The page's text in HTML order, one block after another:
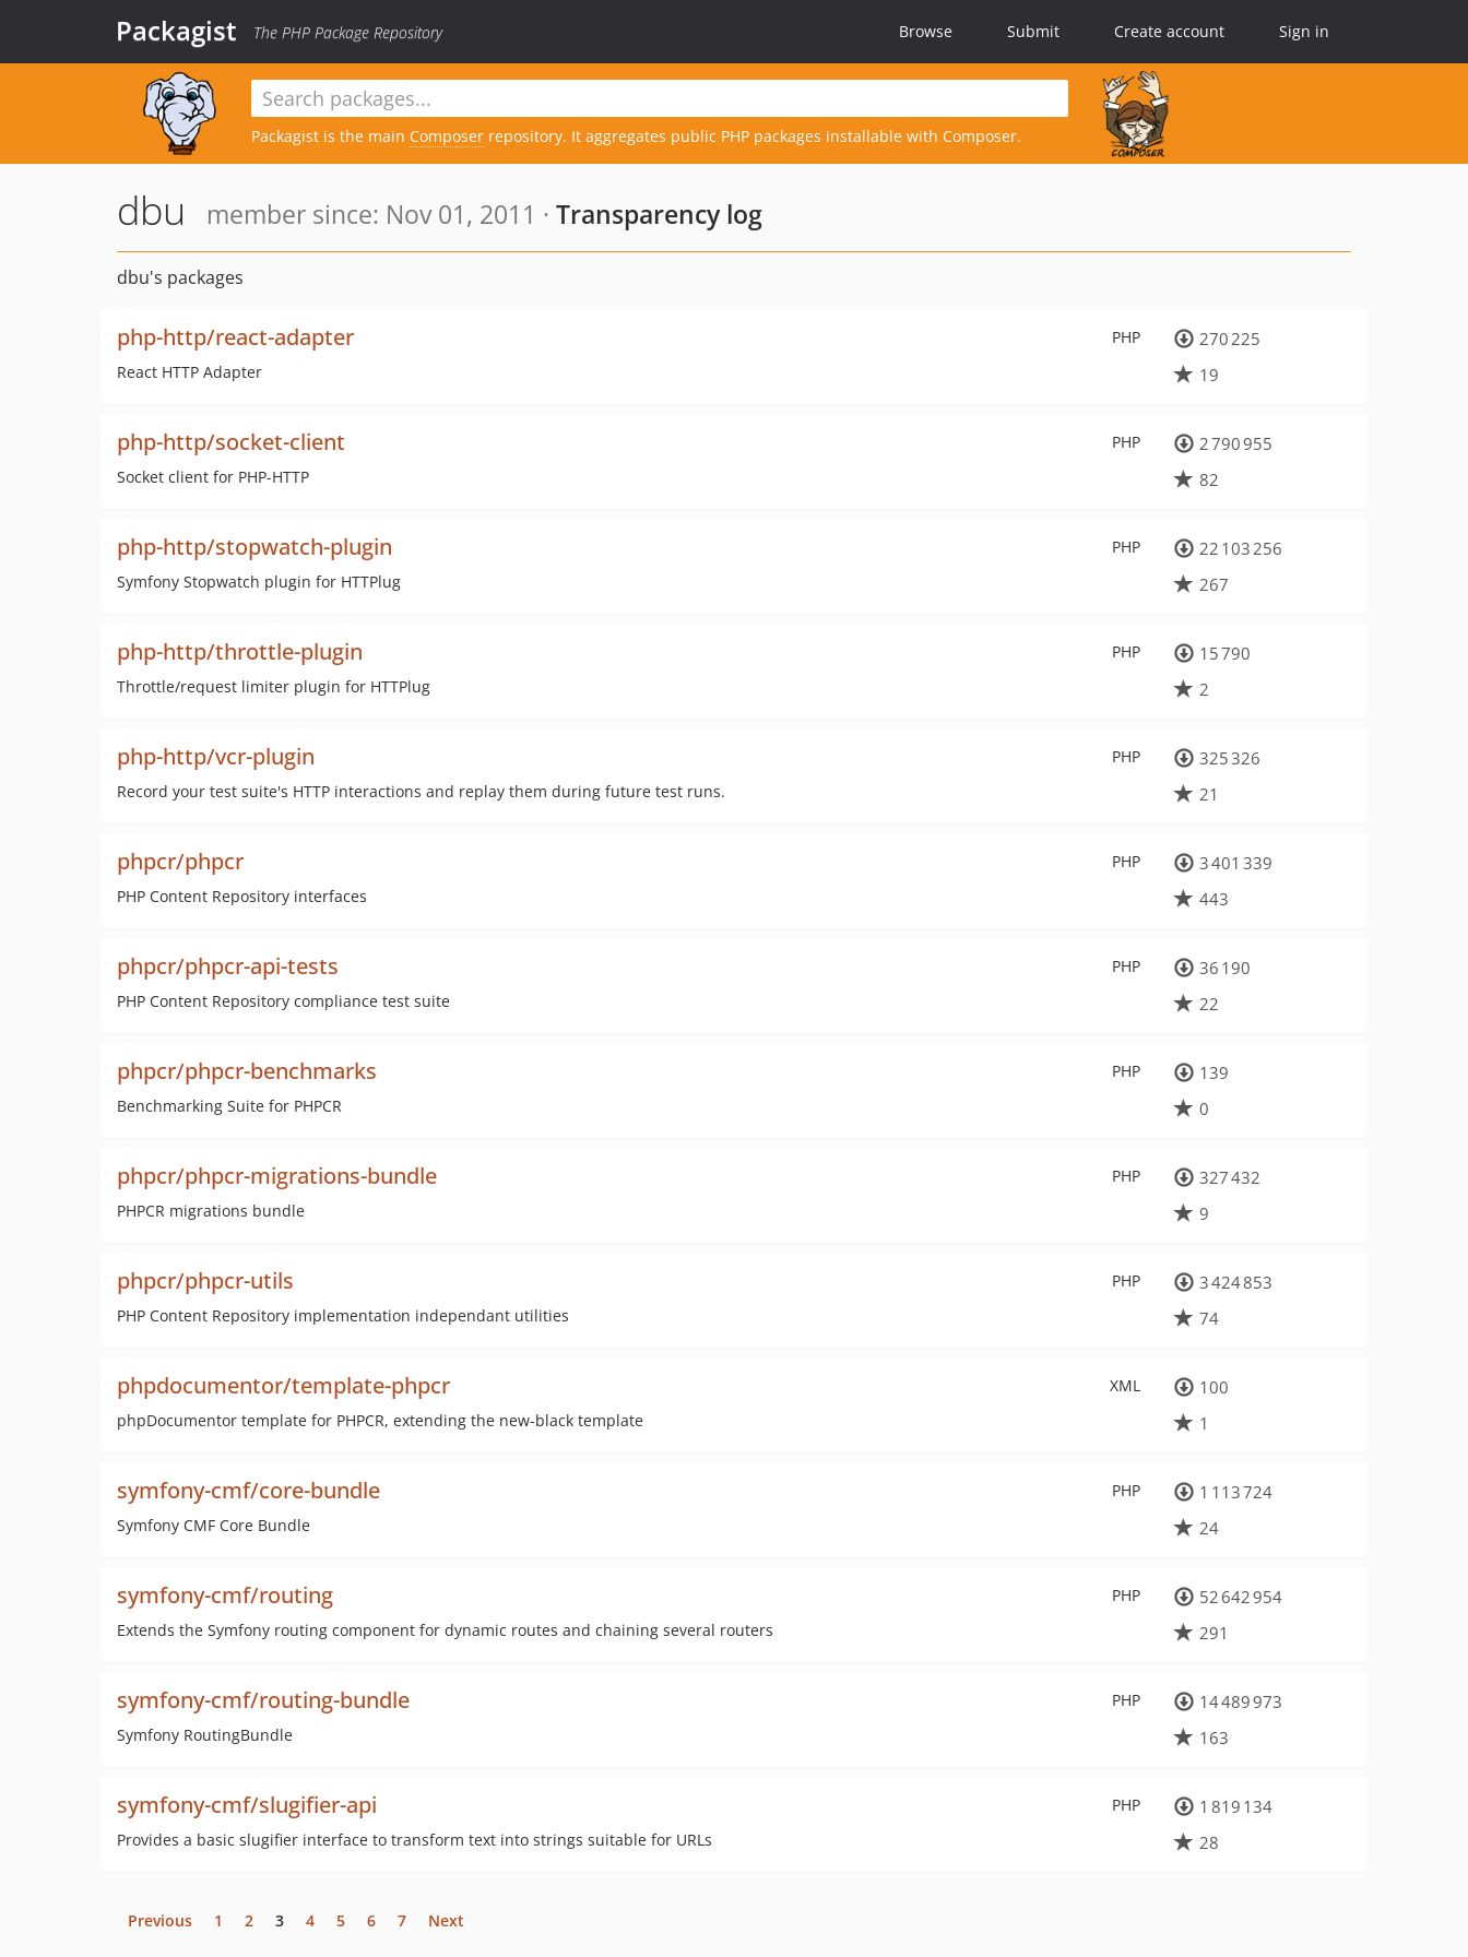
Packagist The PHP Package Repository Browse Submit Create account Sign in
Packagist is the main Composer repository. It aggregates public PHP packages installable with Composer.
dbu member since: Nov 01, 2011 · Transparency log
dbu's packages
PHP
php-http/react-adapter
React HTTP Adapter
270 225
19
PHP
php-http/socket-client
Socket client for PHP-HTTP
2 790 955
82
PHP
php-http/stopwatch-plugin
Symfony Stopwatch plugin for HTTPlug
22 103 256
267
PHP
php-http/throttle-plugin
Throttle/request limiter plugin for HTTPlug
15 790
2
PHP
php-http/vcr-plugin
Record your test suite's HTTP interactions and replay them during future test runs.
325 326
21
PHP
phpcr/phpcr
PHP Content Repository interfaces
3 401 339
443
PHP
phpcr/phpcr-api-tests
PHP Content Repository compliance test suite
36 190
22
PHP
phpcr/phpcr-benchmarks
Benchmarking Suite for PHPCR
139
0
PHP
phpcr/phpcr-migrations-bundle
PHPCR migrations bundle
327 432
9
PHP
phpcr/phpcr-utils
PHP Content Repository implementation independant utilities
3 424 853
74
XML
phpdocumentor/template-phpcr
phpDocumentor template for PHPCR, extending the new-black template
100
1
PHP
symfony-cmf/core-bundle
Symfony CMF Core Bundle
1 113 724
24
PHP
symfony-cmf/routing
Extends the Symfony routing component for dynamic routes and chaining several routers
52 642 954
291
PHP
symfony-cmf/routing-bundle
Symfony RoutingBundle
14 489 973
163
PHP
symfony-cmf/slugifier-api
Provides a basic slugifier interface to transform text into strings suitable for URLs
1 819 134
28
Previous 1 2 3 4 5 6 7 Next